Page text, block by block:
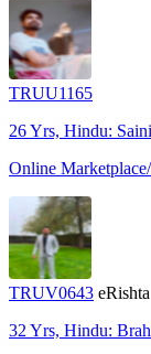
TRUU1165
26 Yrs, Hindu:
Online
TRUV0643 eRishta
32 Yrs, Hindu: